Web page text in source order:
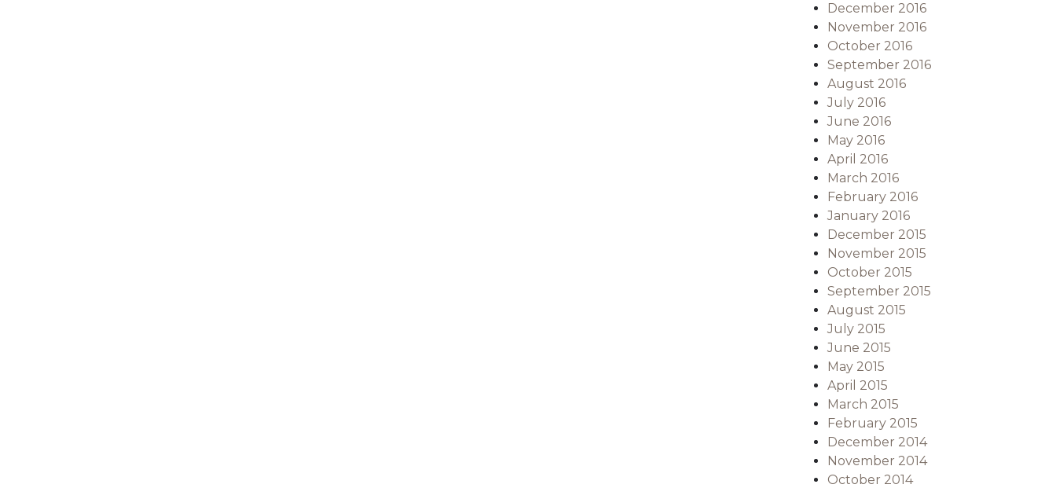
December 2016
November 2016
October 2016
September 2016
August 2016
July 2016
June 2016
May 2016
April 2016
March 2016
February 2016
January 2016
December 2015
November 2015
October 2015
September 2015
August 2015
July 2015
June 2015
May 2015
April 2015
March 2015
February 2015
December 2014
November 2014
October 2014